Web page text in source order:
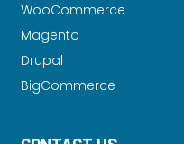
WooCommerce
Magento
Drupal
BigCommerce